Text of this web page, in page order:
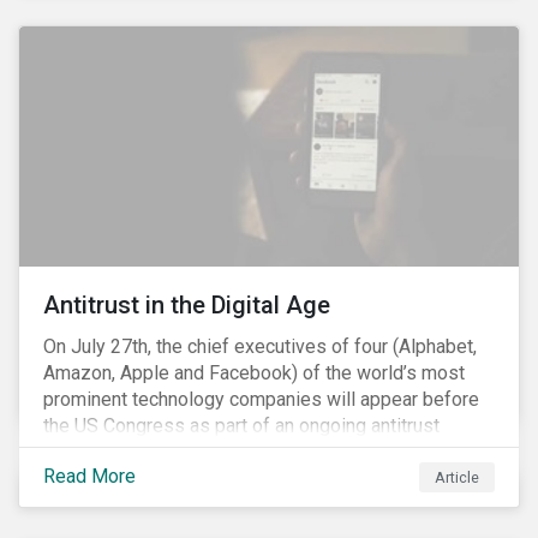
Antitrust in the Digital Age
On July 27th, the chief executives of four (Alphabet,
Amazon, Apple and Facebook) of the world’s most
prominent technology companies will appear before
the US Congress as part of an ongoing antitrust
investigation into their market power.[i] This is the
latest in a series of developments that includes
federal and state-level investigations in the US into
Read More Article